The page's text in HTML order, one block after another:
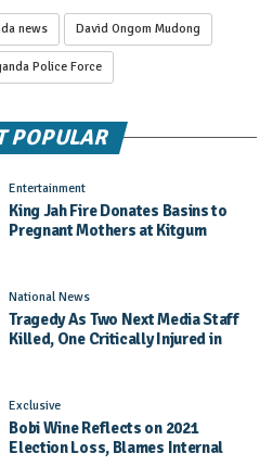
news David Ongom Mudong
Police Force
POPULAR
Entertainment
King Jah Fire Donates Basins to
Pregnant Mothers at Kitgum
National News
Tragedy As Two Next Media Staff
Killed, One Critically Injured in
Exclusive
Bobi Wine Reflects on 2021
Election Loss, Blames Internal